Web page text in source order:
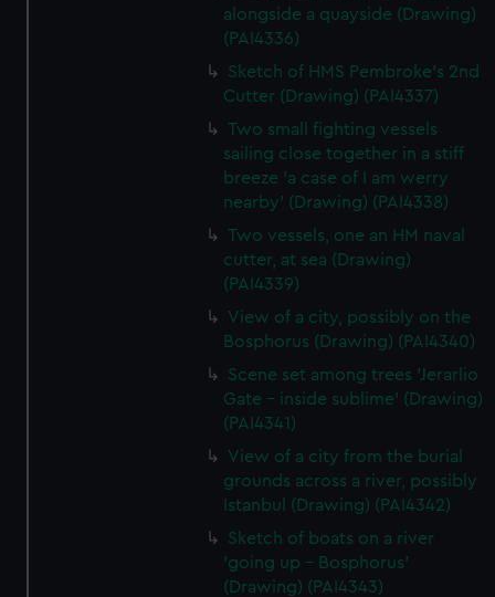
alongside a quayside (Drawing)
(PAI4336)
Sketch of HMS Pembroke's 2nd
Cutter (Drawing) (PAI4337)
Two small fighting vessels
sailing close together in a stiff
breeze 'a case of I am werry
nearby' (Drawing) (PAI4338)
Two vessels, one an HM naval
cutter, at sea (Drawing)
(PAI4339)
View of a city, possibly on the
Bosphorus (Drawing) (PAI4340)
Scene set among trees 'Jerarlio
Gate - inside sublime' (Drawing)
(PAI4341)
View of a city from the burial
grounds across a river, possibly
Istanbul (Drawing) (PAI4342)
Sketch of boats on a river
'going up - Bosphorus'
(Drawing) (PAI4343)